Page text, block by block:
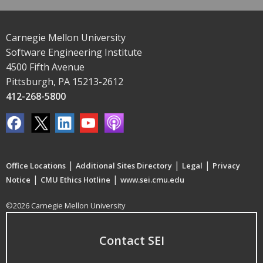
Carnegie Mellon University
Software Engineering Institute
4500 Fifth Avenue
Pittsburgh, PA 15213-2612
412-268-5800
Office Locations | Additional Sites Directory | Legal | Privacy
Notice | CMU Ethics Hotline | www.sei.cmu.edu
©2026 Carnegie Mellon University
Contact SEI